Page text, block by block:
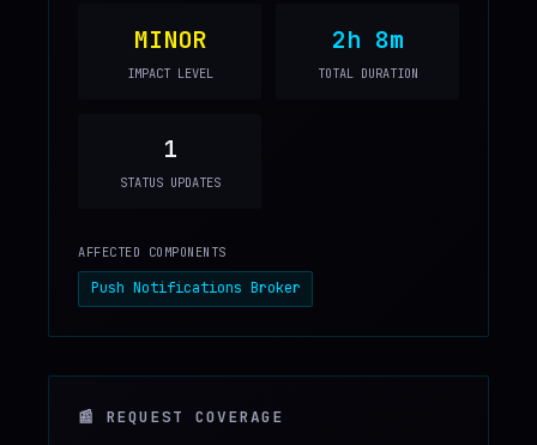
MINOR
IMPACT LEVEL
2h 8m
TOTAL DURATION
1
STATUS UPDATES
AFFECTED COMPONENTS
Push Notifications Broker
📰 REQUEST COVERAGE